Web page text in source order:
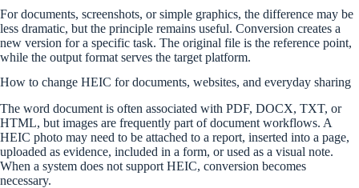
For documents, screenshots, or simple graphics, the difference may be
less dramatic, but the principle remains useful. Conversion creates a
new version for a specific task. The original file is the reference point,
while the output format serves the target platform.
How to change HEIC for documents, websites, and everyday sharing
The word document is often associated with PDF, DOCX, TXT, or
HTML, but images are frequently part of document workflows. A
HEIC photo may need to be attached to a report, inserted into a page,
uploaded as evidence, included in a form, or used as a visual note.
When a system does not support HEIC, conversion becomes
necessary.